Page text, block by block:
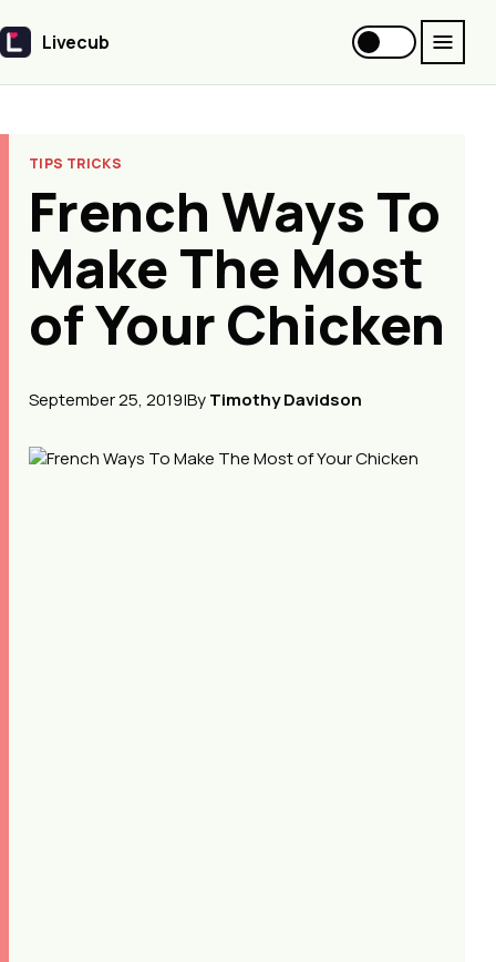
Livecub
Livecub
TIPS TRICKS
French Ways To
Make The Most
of Your Chicken
September 25, 2019|ByTimothy Davidson